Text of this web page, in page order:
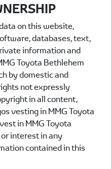
on this website,
databases, text,
information and
Toyota Bethlehem
by domestic and
not expressly
in all content,
vesting inMMG Toyota
inMMG Toyota
interest in any
contained in this